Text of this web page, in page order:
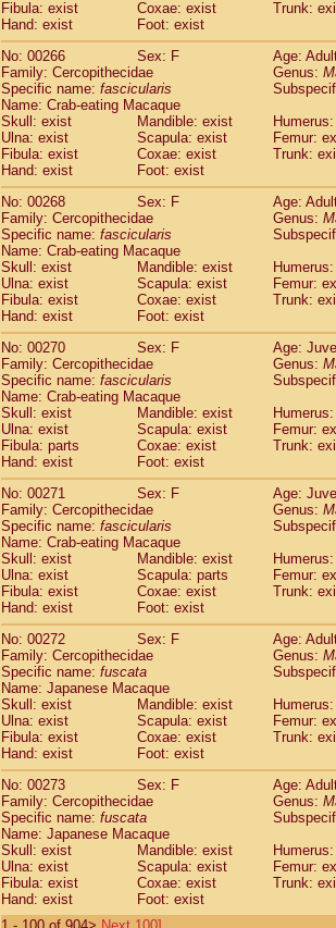
Fibula: exist
Coxae: exist
Trunk:
Hand: exist
Foot: exist
No: 00266
Sex: F
Age:
Family: Cercopithecidae
Genus:
Specific name: fascicularis
Name: Crab-eating Macaque
Skull: exist
Mandible: exist
Ulna: exist
Scapula: exist
Femur:
Fibula: exist
Coxae: exist
Trunk:
Hand: exist
Foot: exist
No: 00268
Sex: F
Age:
Family: Cercopithecidae
Genus:
Specific name: fascicularis
Name: Crab-eating Macaque
Skull: exist
Mandible: exist
Ulna: exist
Scapula: exist
Femur:
Fibula: exist
Coxae: exist
Trunk:
Hand: exist
Foot: exist
No: 00270
Sex: F
Age:
Family: Cercopithecidae
Genus:
Specific name: fascicularis
Name: Crab-eating Macaque
Skull: exist
Mandible: exist
Ulna: exist
Scapula: exist
Femur:
Fibula: parts
Coxae: exist
Trunk:
Hand: exist
Foot: exist
No: 00271
Sex: F
Age:
Family: Cercopithecidae
Genus:
Specific name: fascicularis
Name: Crab-eating Macaque
Skull: exist
Mandible: exist
Ulna: exist
Scapula: parts
Femur:
Fibula: exist
Coxae: exist
Trunk:
Hand: exist
Foot: exist
No: 00272
Sex: F
Age:
Family: Cercopithecidae
Genus:
Specific name: fuscata
Name: Japanese Macaque
Skull: exist
Mandible: exist
Ulna: exist
Scapula: exist
Femur:
Fibula: exist
Coxae: exist
Trunk:
Hand: exist
Foot: exist
No: 00273
Sex: F
Age:
Family: Cercopithecidae
Genus:
Specific name: fuscata
Name: Japanese Macaque
Skull: exist
Mandible: exist
Ulna: exist
Scapula: exist
Femur:
Fibula: exist
Coxae: exist
Trunk:
Hand: exist
Foot: exist